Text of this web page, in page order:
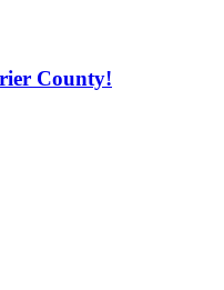
County!